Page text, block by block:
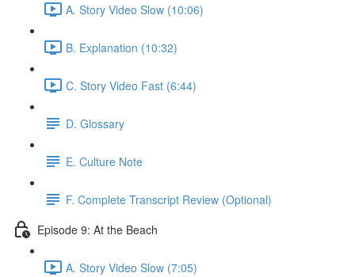
A. Story Video Slow (10:06)
B. Explanation (10:32)
C. Story Video Fast (6:44)
D. Glossary
E. Culture Note
F. Complete Transcript Review (Optional)
Episode 9: At the Beach
A. Story Video Slow (7:05)